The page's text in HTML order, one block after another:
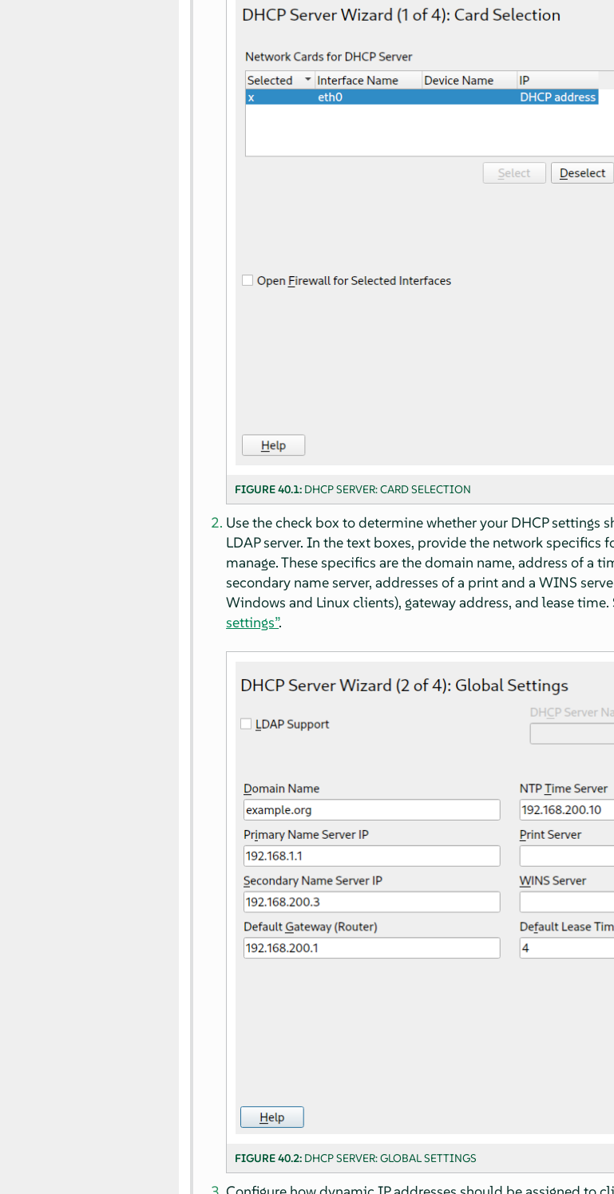
FIGURE 40.1: DHCP SERVER: CARD SELECTION
Use the check box to determine whether your DHCP settings
LDAP server. In the text boxes, provide the network specifics
manage. These specifics are the domain name, address of a
secondary name server, addresses of a print and a WINS
Windows and Linux clients), gateway address, and lease time.
settings”.
FIGURE 40.2: DHCP SERVER: GLOBAL SETTINGS